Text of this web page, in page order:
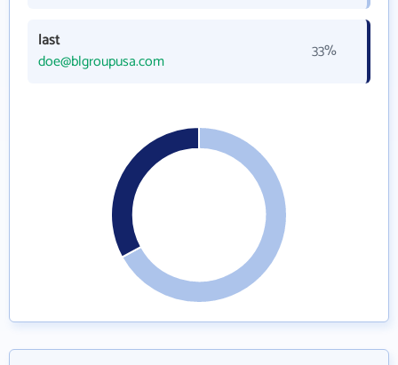
last
doe@blgroupusa.com
33%